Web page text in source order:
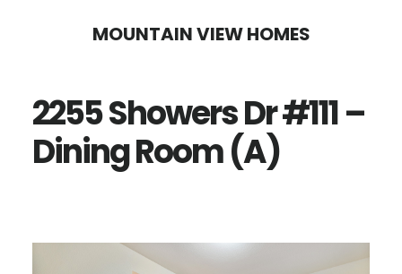
content
sidebar
MOUNTAIN VIEW HOMES
2255 Showers Dr #111 –
Dining Room (A)